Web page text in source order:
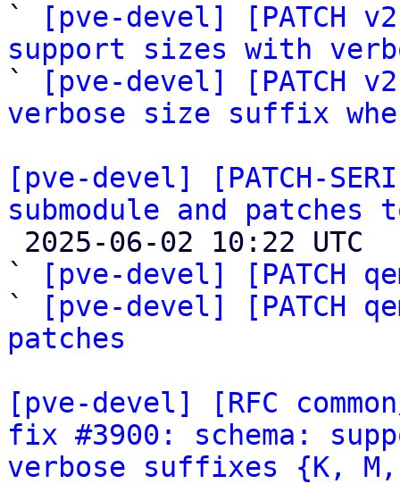
`
[pve-devel] [PATCH
support sizes with
`
[pve-devel] [PATCH
verbose size suffix
[pve-devel] [PATCH-
submodule and patches
`
[pve-devel] [PATCH
`
[pve-devel] [PATCH
patches
[pve-devel] [RFC
fix #3900: schema:
verbose suffixes {K,